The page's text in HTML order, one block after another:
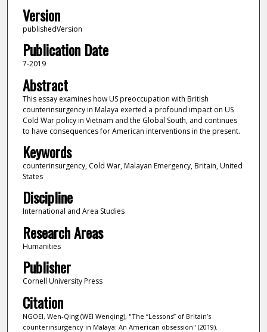
Version
publishedVersion
Publication Date
7-2019
Abstract
This essay examines how US preoccupation with British
counterinsurgency in Malaya exerted a profound impact on US
Cold War policy in Vietnam and the Global South, and continues
to have consequences for American interventions in the present.
Keywords
counterinsurgency, Cold War, Malayan Emergency, Britain, United
States
Discipline
International and Area Studies
Research Areas
Humanities
Publisher
Cornell University Press
Citation
NGOEI, Wen-Qing (WEI Wenqing), "The “Lessons” of Britain’s
counterinsurgency in Malaya: An American obsession" (2019).